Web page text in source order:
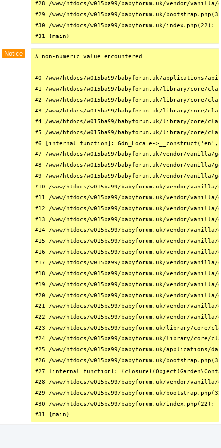
#28 /www/htdocs/w015ba99/babyforum.uk/vendor/
#29 /www/htdocs/w015ba99/babyforum.uk/
#30 /www/htdocs/w015ba99/babyforum.uk/
#31 {main}
Notice A non-numeric value encountered
#0 /www/htdocs/w015ba99/babyforum.uk/
#1 /www/htdocs/w015ba99/babyforum.uk/library/core/
#2 /www/htdocs/w015ba99/babyforum.uk/library/
#3 /www/htdocs/w015ba99/babyforum.uk/library/
#4 /www/htdocs/w015ba99/babyforum.uk/library/core/
#5 /www/htdocs/w015ba99/babyforum.uk/library/core/
#6 [internal function]: Gdn_Locale->__construct('en',
#7 /www/htdocs/w015ba99/babyforum.uk/vendor/
#8 /www/htdocs/w015ba99/babyforum.uk/vendor/
#9 /www/htdocs/w015ba99/babyforum.uk/vendor/
#10 /www/htdocs/w015ba99/babyforum.uk/vendor/
#11 /www/htdocs/w015ba99/babyforum.uk/vendor/
#12 /www/htdocs/w015ba99/babyforum.uk/vendor/
#13 /www/htdocs/w015ba99/babyforum.uk/vendor/
#14 /www/htdocs/w015ba99/babyforum.uk/vendor/
#15 /www/htdocs/w015ba99/babyforum.uk/vendor/
#16 /www/htdocs/w015ba99/babyforum.uk/vendor/
#17 /www/htdocs/w015ba99/babyforum.uk/vendor/
#18 /www/htdocs/w015ba99/babyforum.uk/vendor/
#19 /www/htdocs/w015ba99/babyforum.uk/vendor/
#20 /www/htdocs/w015ba99/babyforum.uk/vendor/
#21 /www/htdocs/w015ba99/babyforum.uk/vendor/
#22 /www/htdocs/w015ba99/babyforum.uk/vendor/
#23 /www/htdocs/w015ba99/babyforum.uk/library/core/
#24 /www/htdocs/w015ba99/babyforum.uk/library/
#25 /www/htdocs/w015ba99/babyforum.uk/
#26 /www/htdocs/w015ba99/babyforum.uk/
#27 [internal function]:
#28 /www/htdocs/w015ba99/babyforum.uk/vendor/
#29 /www/htdocs/w015ba99/babyforum.uk/
#30 /www/htdocs/w015ba99/babyforum.uk/
#31 {main}